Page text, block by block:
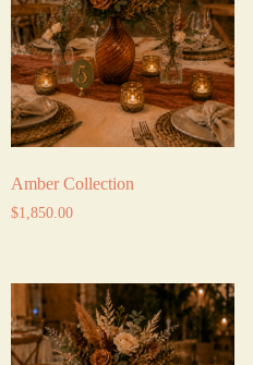
Amber Collection
$1,850.00